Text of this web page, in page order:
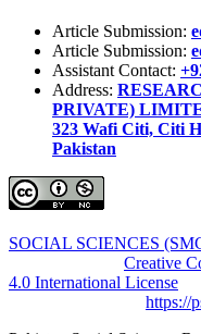
Article Submission:
Article Submission:
Assistant Contact:
Address:
PRIVATE)
323 Wafi Citi, Citi
Pakistan
SOCIAL SCIENCES
Creative
4.0 International License
https://